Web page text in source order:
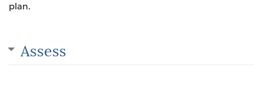
plan.
Assess